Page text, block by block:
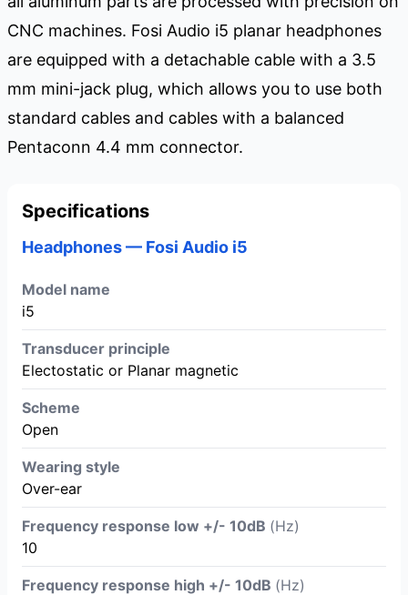
CNC machines. Fosi Audio i5 planar headphones
are equipped with a detachable cable with a 3.5
mm mini-jack plug, which allows you to use both
standard cables and cables with a balanced
Pentaconn 4.4 mm connector.
Specifications
Headphones — Fosi Audio i5
Model name
i5
Transducer principle
Electostatic or Planar magnetic
Scheme
Open
Wearing style
Over-ear
Frequency response low +/- 10dB (Hz)
10
Frequency response high +/- 10dB (Hz)